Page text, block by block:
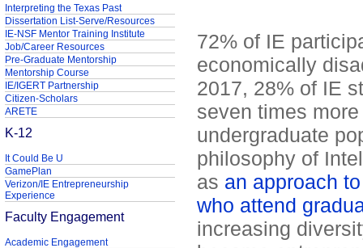
72% of IE
economically
2017, 28% of IE
seven times
undergraduate
philosophy of
as an approach
who attend
increasing
Interpreting the Texas Past
Dissertation List-Serve/Resources
IE-NSF Mentor Training Institute
Job/Career Resources
Pre-Graduate Mentorship
Mentorship Course
IE/IGERT Partnership
Citizen-Scholars
ARETE
K-12
It Could Be U
GamePlan
Verizon/IE Entrepreneurship
Experience
Faculty Engagement
Academic Engagement